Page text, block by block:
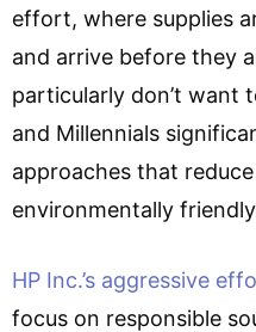
effort, where supplies
and arrive before they
particularly don’t want
and Millennials
approaches that
environmentally
HP Inc.’s aggressive
focus on responsible